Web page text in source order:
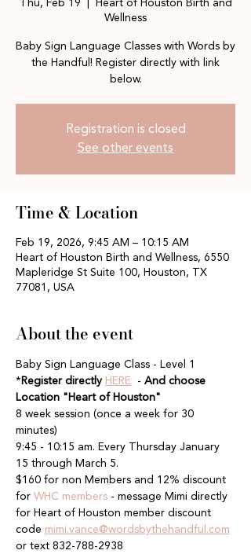
Thu, Feb 19
Heart of Houston Birth and
Wellness
Baby Sign Language Classes with Words by
the Handful! Register directly with link
below.
Registration is closed
See other events
Time & Location
Feb 19, 2026, 9:45 AM – 10:15 AM
Heart of Houston Birth and Wellness, 6550
Mapleridge St Suite 100, Houston, TX
77081, USA
About the event
Baby Sign Language Class - Level 1
* Register directly HERE
  -
And choose
Location "Heart of Houston"
8 week session (once a week for 30
minutes)
9:45 - 10:15 am. Every Thursday January
15 through March 5.
$160 for non Members and 12% discount
for WHC members - message Mimi directly
for Heart of Houston member discount
code mimi.vance@wordsbythehandful.com
or text 832-788-2938